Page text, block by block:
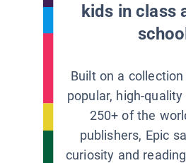
kids in class
Built on a
popular, high-
250+ of the
publishers, Epic
curiosity and